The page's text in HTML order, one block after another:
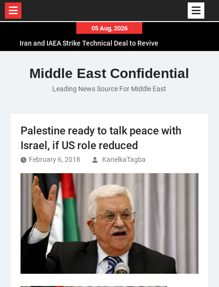
content
05 Aug, 2026
Iran and IAEA Strike Technical Deal to Revive
El-Sisi Calls for Increased Efforts to Restore Gaza
Ceasefire in Meeting with Hungarian Speaker
Mauritania and Saudi Arabia Deepen
Middle East Confidential
Leading News Source For Middle East
Palestine ready to talk peace with
Israel, if US role reduced
February 6, 2018 KanelkaTagba